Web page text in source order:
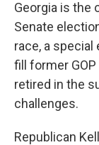
Georgia is the
Senate
race, a
fill former
retired in the
challenges.
Republican